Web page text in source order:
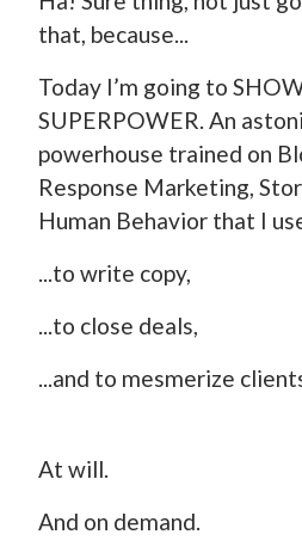
that, because...
Today I’m going to
SUPERPOWER. An
powerhouse trained on
Response Marketing,
Human Behavior that I
...to write copy,
...to close deals,
...and to mesmerize
At will.
And on demand.